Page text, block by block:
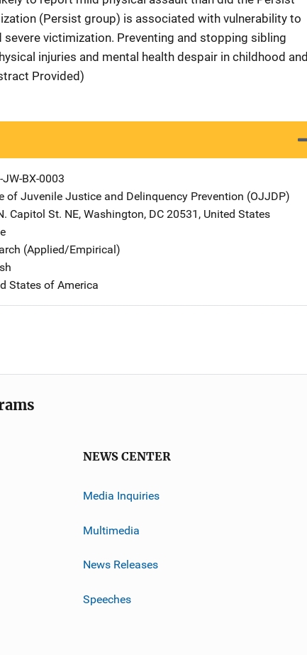
(Persist group) is associated with vulnerability to
victimization. Preventing and stopping sibling
injuries and mental health despair in childhood and
Provided)
BX-0003
of Juvenile Justice and Delinquency Prevention (OJJDP)
Capitol St. NE, Washington, DC 20531 , United States
(Applied/Empirical)
States of America
NEWS CENTER
Media Inquiries
Multimedia
News Releases
Speeches